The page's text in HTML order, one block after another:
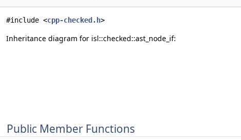
#include <cpp-checked.h>
Inheritance diagram for isl::checked::ast_node_if:
Public Member Functions